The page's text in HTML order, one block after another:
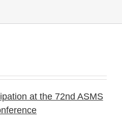
at the 72nd ASMS